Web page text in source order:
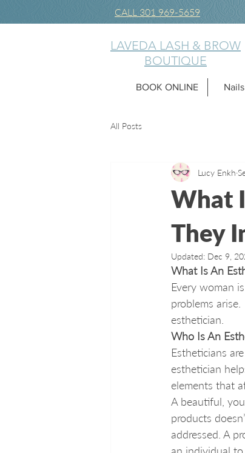
CALL 301 969-5659
LAVEDA LASH & BROW
BOUTIQUE
BOOK ONLINE Nails
All Posts
What
They
Lucy Enkh
Updated: Dec 9,
What Is An
Every woman
problems
esthetician.
Who Is An
Estheticians
esthetician
elements that
A beautiful,
products
addressed. A